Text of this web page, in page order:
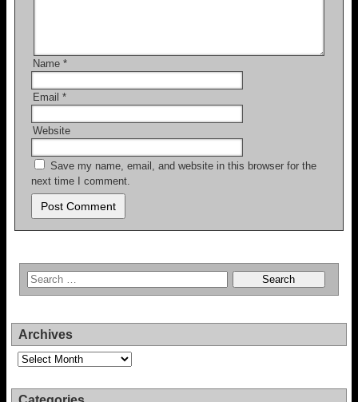
Name *
Email *
Website
Save my name, email, and website in this browser for the
next time I comment.
Archives
Archives